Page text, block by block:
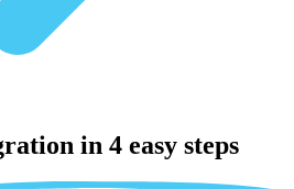
in 4 easy steps